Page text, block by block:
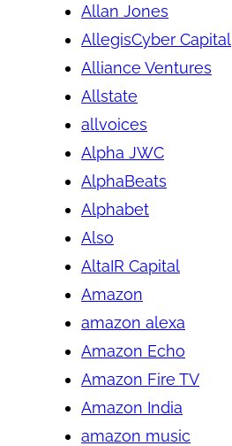
Allan Jones
AllegisCyber Capital
Alliance Ventures
Allstate
allvoices
Alpha JWC
AlphaBeats
Alphabet
Also
AltaIR Capital
Amazon
amazon alexa
Amazon Echo
Amazon Fire TV
Amazon India
amazon music